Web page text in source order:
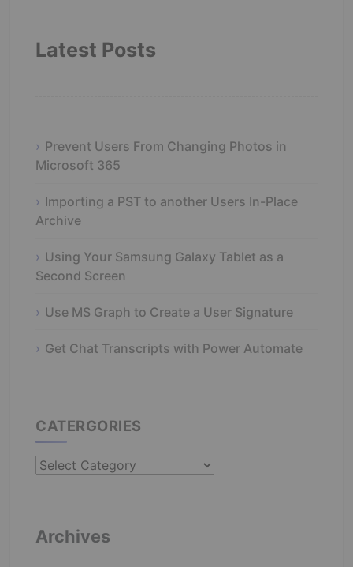
Latest Posts
Prevent Users From Changing Photos in
Microsoft 365
Importing a PST to another Users In-Place
Archive
Using Your Samsung Galaxy Tablet as a
Second Screen
Use MS Graph to Create a User Signature
Get Chat Transcripts with Power Automate
CATERGORIES
Catergories
Archives